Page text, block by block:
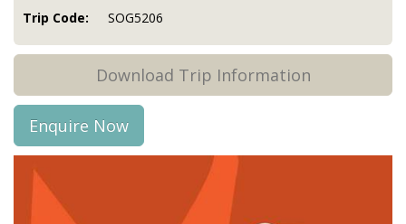
Trip Code:
SOG5206
Download Trip Information
Enquire Now